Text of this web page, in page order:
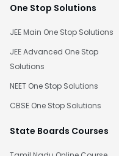
One Stop Solutions
JEE Main One Stop Solutions
JEE Advanced One Stop
Solutions
NEET One Stop Solutions
CBSE One Stop Solutions
State Boards Courses